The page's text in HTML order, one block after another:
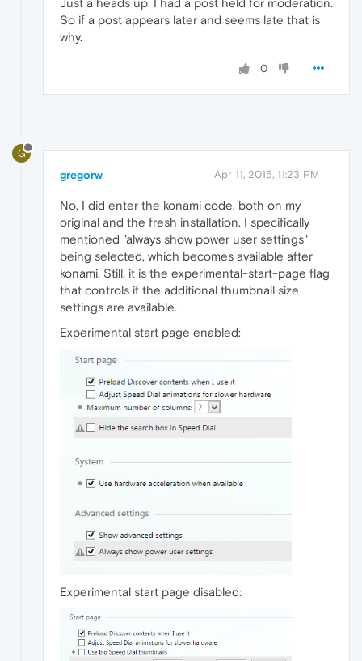
Just a heads up; I had a post held for moderation.
So if a post appears later and seems late that is
why.
0
G
gregorw Apr 11, 2015, 11:23 PM
No, I did enter the konami code, both on my
original and the fresh installation. I specifically
mentioned "always show power user settings"
being selected, which becomes available after
konami. Still, it is the experimental-start-page flag
that controls if the additional thumbnail size
settings are available.
Experimental start page enabled:
Experimental start page disabled: